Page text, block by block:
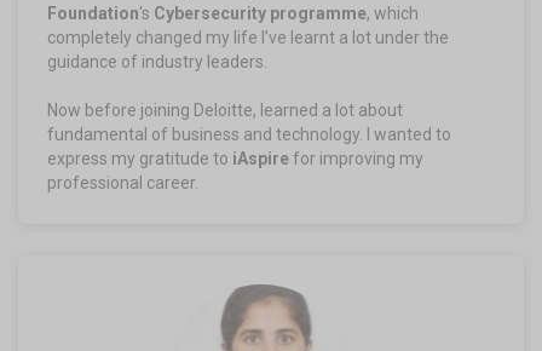
Foundation's Cybersecurity programme, which
completely changed my life I’ve learnt a lot under the
guidance of industry leaders.
Now before joining Deloitte, learned a lot about
fundamental of business and technology. I wanted to
express my gratitude to iAspirefor improving my
professional career.